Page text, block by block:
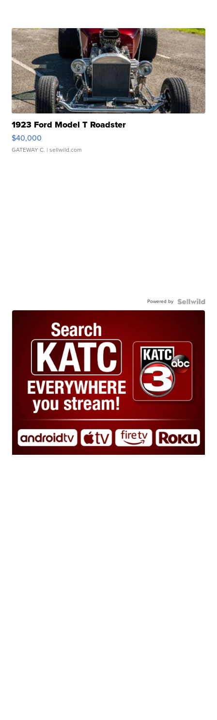
1923 Ford Model T Roadster
$40,000
GATEWAY C. | sellwild.com
Powered by